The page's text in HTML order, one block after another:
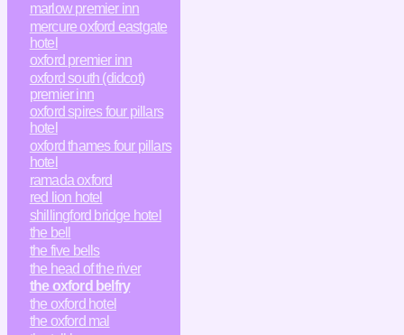
marlow premier inn
mercure oxford eastgate
hotel
oxford premier inn
oxford south (didcot)
premier inn
oxford spires four pillars
hotel
oxford thames four pillars
hotel
ramada oxford
red lion hotel
shillingford bridge hotel
the bell
the five bells
the head of the river
the oxford belfry
the oxford hotel
the oxford mal